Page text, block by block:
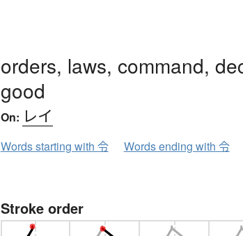
orders, laws, command,
good
On: レイ
Words starting with 令 Words ending with 令
Stroke order